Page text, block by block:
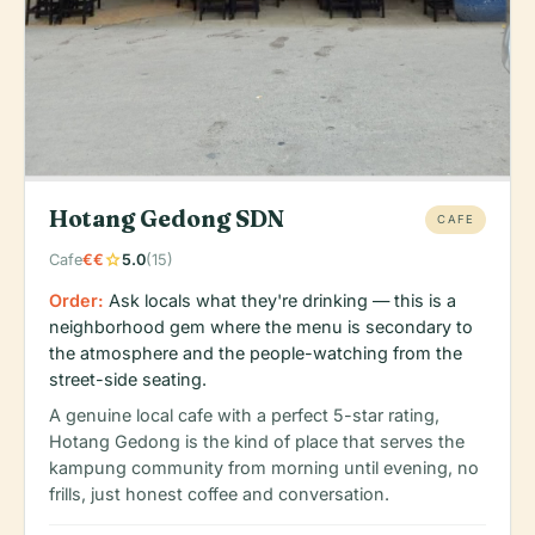
Hotang Gedong SDN CAFE
Cafe€€star5.0(15)
Order: Ask locals what they're drinking — this is a
neighborhood gem where the menu is secondary to
the atmosphere and the people-watching from the
street-side seating.
A genuine local cafe with a perfect 5-star rating,
Hotang Gedong is the kind of place that serves the
kampung community from morning until evening, no
frills, just honest coffee and conversation.